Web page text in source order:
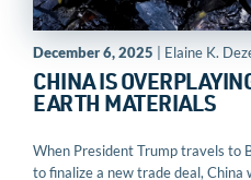
December 6, 2025 | Elaine K.
CHINA IS
EARTH MATERIALS
When President Trump travels to
to finalize a new trade deal,